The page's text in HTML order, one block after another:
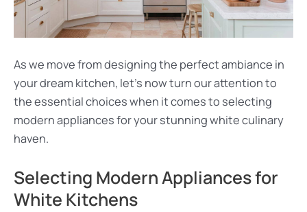
As we move from designing the perfect ambiance in
your dream kitchen, let’s now turn our attention to
the essential choices when it comes to selecting
modern appliances for your stunning white culinary
haven.
Selecting Modern Appliances for
White Kitchens